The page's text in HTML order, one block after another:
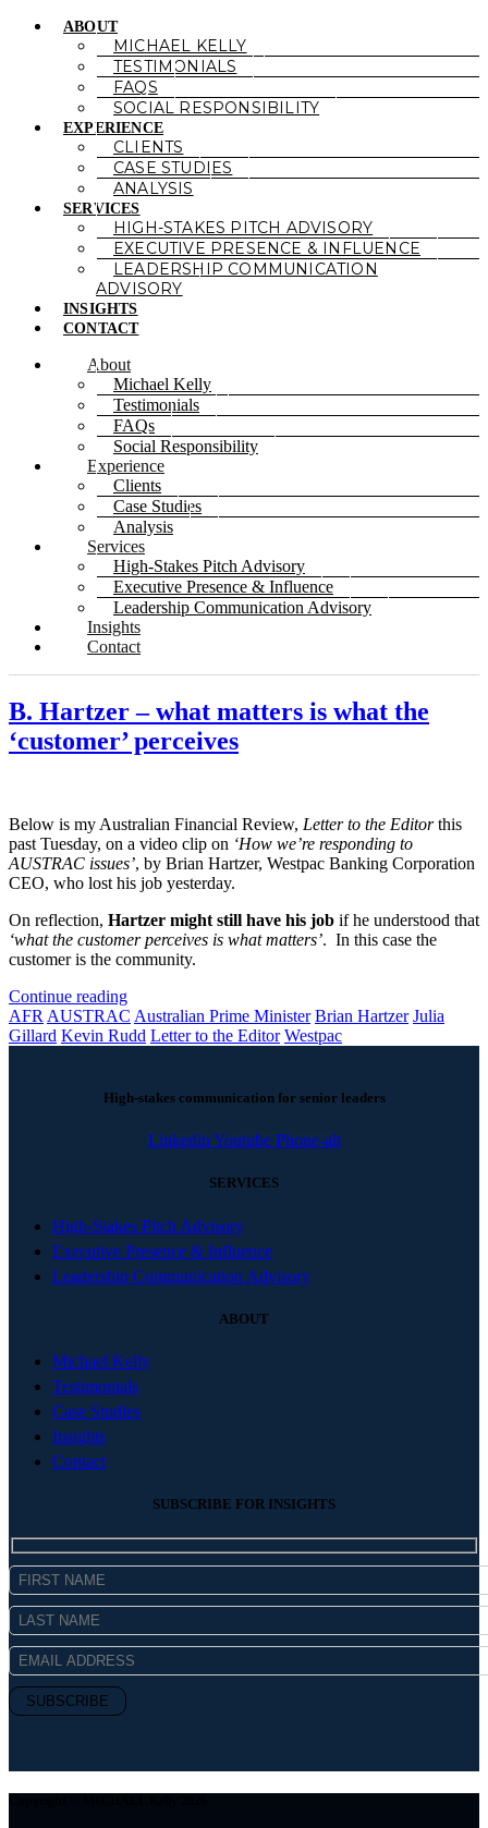
ABOUT
MICHAEL KELLY
TESTIMONIALS
FAQS
SOCIAL RESPONSIBILITY
EXPERIENCE
CLIENTS
CASE STUDIES
ANALYSIS
SERVICES
HIGH-STAKES PITCH ADVISORY
EXECUTIVE PRESENCE & INFLUENCE
LEADERSHIP COMMUNICATION
ADVISORY
INSIGHTS
CONTACT
About
Michael Kelly
Testimonials
FAQs
Social Responsibility
Experience
Clients
Case Studies
Analysis
Services
High-Stakes Pitch Advisory
Executive Presence & Influence
Leadership Communication Advisory
Insights
Contact
B. Hartzer – what matters is what the
‘customer’ perceives
Below is my Australian Financial Review, Letter to the Editorthis
past Tuesday, on a video clip on ‘How we’re responding to
AUSTRAC issues’, by Brian Hartzer, Westpac Banking Corporation
CEO, who lost his job yesterday.
On reflection, Hartzer might still have his job if he understood that
‘what the customer perceives is what matters’. In this case the
customer is the community.
Continue reading
AFR AUSTRAC Australian Prime Minister Brian Hartzer Julia
Gillard Kevin Rudd Letter to the Editor Westpac
High-stakes communication for senior leaders
Linkedin Youtube Phone-alt
SERVICES
High-Stakes Pitch Advisory
Executive Presence & Influence
Leadership Communication Advisory
ABOUT
Michael Kelly
Testimonials
Case Studies
Insights
Contact
SUBSCRIBE FOR INSIGHTS